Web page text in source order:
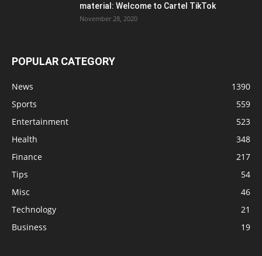
material: Welcome to Cartel TikTok
November 28, 2020
POPULAR CATEGORY
News
1390
Sports
559
Entertainment
523
Health
348
Finance
217
Tips
54
Misc
46
Technology
21
Business
19